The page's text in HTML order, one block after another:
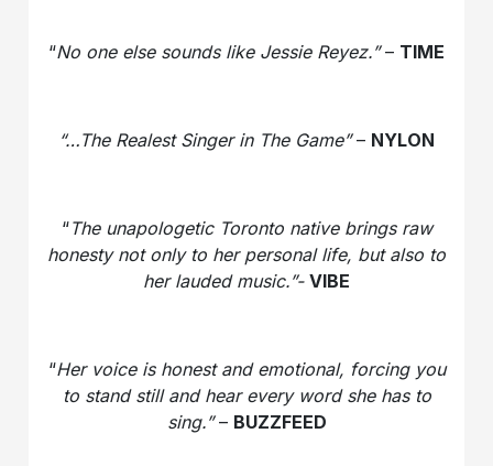
“No one else sounds like Jessie Reyez.”– TIME
“…The Realest Singer in The Game”– NYLON
“The unapologetic Toronto native brings raw
honesty not only to her personal life, but also to
her lauded music.”- VIBE
“Her voice is honest and emotional, forcing you
to stand still and hear every word she has to
sing.”– BUZZFEED